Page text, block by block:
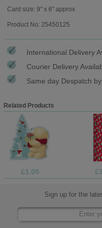
Card size: 9" x 6" approx
Product No: 25450125
International Delivery
Courier Delivery
Same day Despatch
Related Products
£1.05
Sign up for the